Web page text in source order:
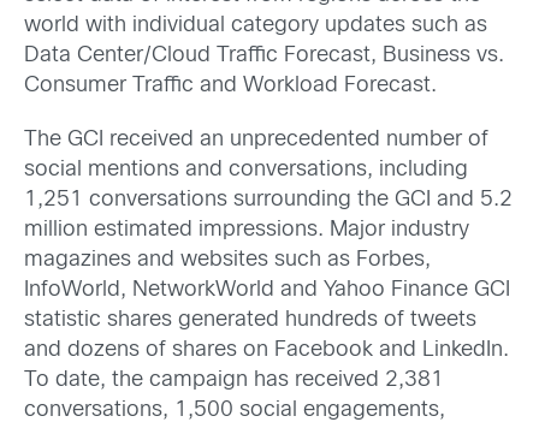
world with individual category updates such as
Data Center/Cloud Traffic Forecast, Business vs.
Consumer Traffic and Workload Forecast.
The GCI received an unprecedented number of
social mentions and conversations, including
1,251 conversations surrounding the GCI and 5.2
million estimated impressions. Major industry
magazines and websites such as Forbes,
InfoWorld, NetworkWorld and Yahoo Finance GCI
statistic shares generated hundreds of tweets
and dozens of shares on Facebook and LinkedIn.
To date, the campaign has received 2,381
conversations, 1,500 social engagements,